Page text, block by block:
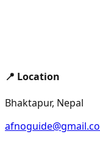
📍 Location
Bhaktapur, Nepal